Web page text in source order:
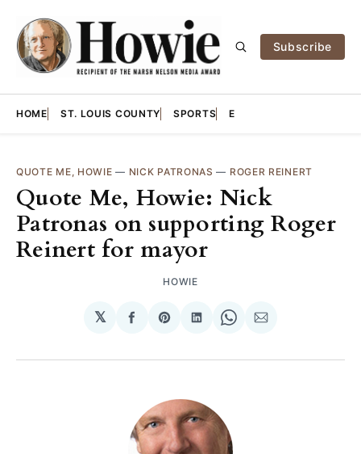
Subscribe
HOME ST. LOUIS COUNTY SPORTS E
QUOTE ME, HOWIE — NICK PATRONAS — ROGER REINERT
Quote Me, Howie: Nick
Patronas on supporting Roger
Reinert for mayor
HOWIE
𝕏
Share
Facebook
Share
Pinterest
Share
LinkedIn
Share
WhatsApp
Share
Email